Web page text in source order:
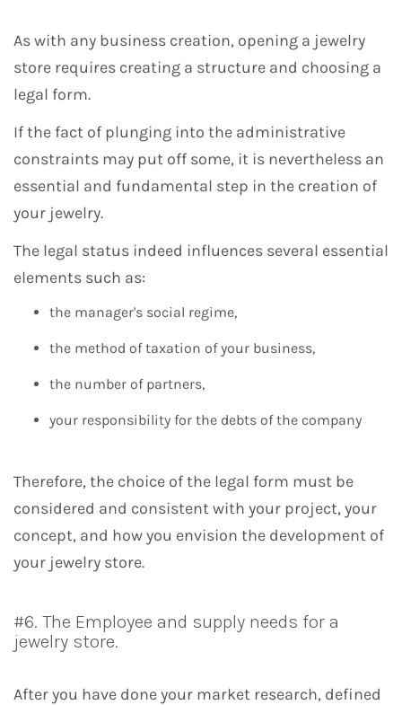
As with any business creation, opening a jewelry
store requires creating a structure and choosing a
legal form.
If the fact of plunging into the administrative
constraints may put off some, it is nevertheless an
essential and fundamental step in the creation of
your jewelry.
The legal status indeed influences several essential
elements such as:
the manager's social regime,
the method of taxation of your business,
the number of partners,
your responsibility for the debts of the company
Therefore, the choice of the legal form must be
considered and consistent with your project, your
concept, and how you envision the development of
your jewelry store.
#6. The Employee and supply needs for a
jewelry store.
After you have done your market research, defined